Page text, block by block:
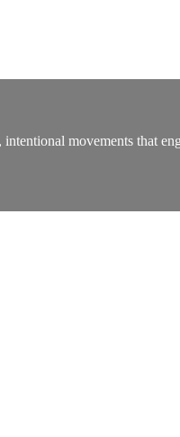
movements that